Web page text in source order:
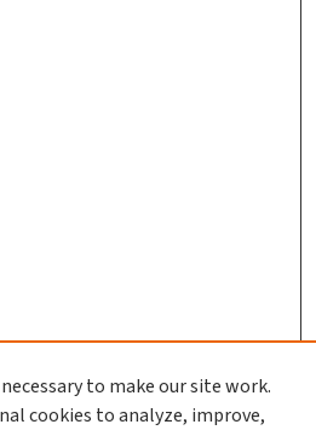
to make our site work.
cookies to analyze, improve,